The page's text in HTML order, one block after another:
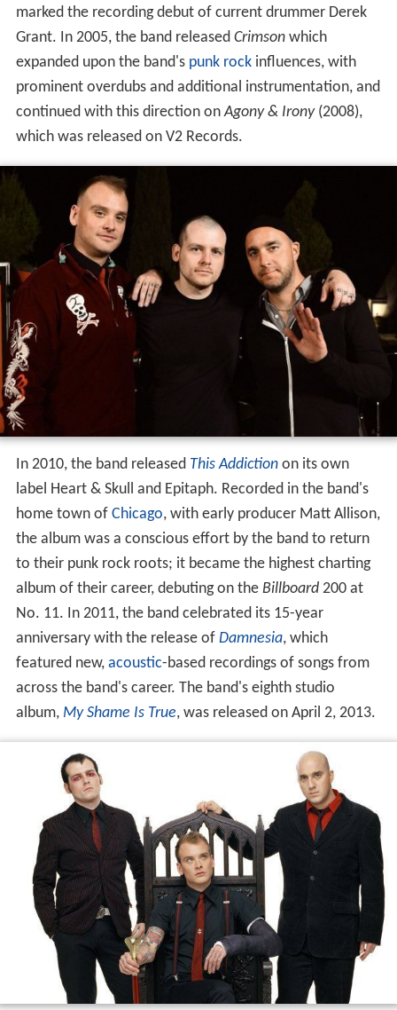
marked the recording debut of current drummer Derek
Grant. In 2005, the band released Crimsonwhich
expanded upon the band's punk rockinfluences, with
prominent overdubs and additional instrumentation, and
continued with this direction onAgony & Irony(2008),
which was released on V2 Records.
In 2010, the band released This Addictionon its own
label Heart & Skull and Epitaph. Recorded in the band's
home town of Chicago, with early producer Matt Allison,
the album was a conscious effort by the band to return
to their punk rock roots; it became the highest charting
album of their career, debuting on the Billboard200 at
No. 11. In 2011, the band celebrated its 15-year
anniversary with the release of Damnesia, which
featured new, acoustic-based recordings of songs from
across the band's career. The band's eighth studio
album, My Shame Is True, was released on April 2, 2013.